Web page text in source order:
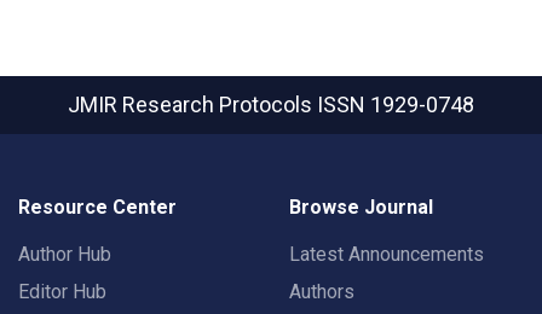
JMIR Research Protocols ISSN 1929-0748
Resource Center
Author Hub
Editor Hub
Browse Journal
Latest Announcements
Authors